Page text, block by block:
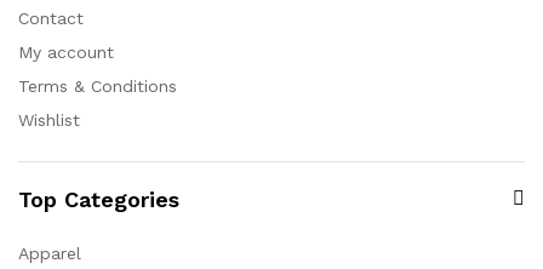
Contact
My account
Terms & Conditions
Wishlist
Top Categories
Apparel